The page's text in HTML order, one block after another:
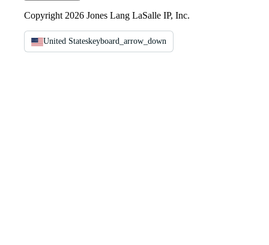
Copyright 2026 Jones Lang LaSalle IP, Inc.
United Stateskeyboard_arrow_down